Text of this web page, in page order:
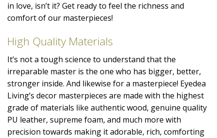
in love, isn’t it? Get ready to feel the richness and
comfort of our masterpieces!
High Quality Materials
It’s not a tough science to understand that the
irreparable master is the one who has bigger, better,
stronger inside. And likewise for a masterpiece! Eyedea
Living’s decor masterpieces are made with the highest
grade of materials like authentic wood, genuine quality
PU leather, supreme foam, and much more with
precision towards making it adorable, rich, comforting